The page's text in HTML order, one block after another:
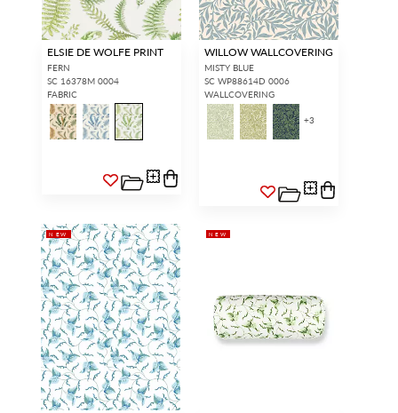
ELSIE DE WOLFE PRINT
FERN
SC 16378M 0004
FABRIC
WILLOW WALLCOVERING
MISTY BLUE
SC WP88614D 0006
WALLCOVERING
+3
NEW NEW